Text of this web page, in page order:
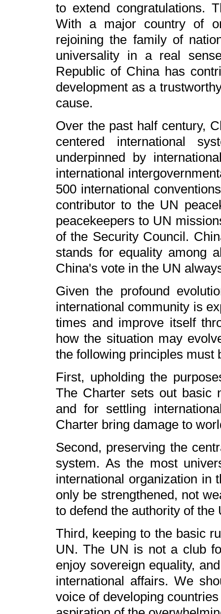
to extend congratulations.
With a major country of
rejoining the family of
universality in a real
Republic of China has
development as a
cause.
Over the past half century,
centered international
underpinned by
international
500 international
contributor to the UN
peacekeepers to UN
of the Security Council.
stands for equality among
China's vote in the UN
Given the profound
international community is
times and improve itself
how the situation may
the following principles must
First, upholding the
The Charter sets out basic
and for settling
Charter bring damage to
Second, preserving the
system. As the most
international organization in
only be strengthened, not
to defend the authority of the
Third, keeping to the basic
UN. The UN is not a club
enjoy sovereign equality,
international affairs. We
voice of developing